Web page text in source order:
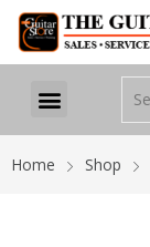
Home Shop